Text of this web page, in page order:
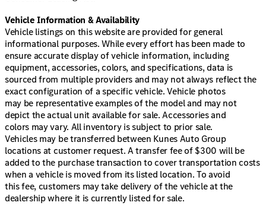
Vehicle Information & Availability
Vehicle listings on this website are provided for general
informational purposes. While every effort has been made to
ensure accurate display of vehicle information, including
equipment, accessories, colors, and specifications, data is
sourced from multiple providers and may not always reflect the
exact configuration of a specific vehicle. Vehicle photos
may be representative examples of the model and may not
depict the actual unit available for sale. Accessories and
colors may vary. All inventory is subject to prior sale.
Vehicles may be transferred between Kunes Auto Group
locations at customer request. A transfer fee of $300 will be
added to the purchase transaction to cover transportation costs
when a vehicle is moved from its listed location. To avoid
this fee, customers may take delivery of the vehicle at the
dealership where it is currently listed for sale.